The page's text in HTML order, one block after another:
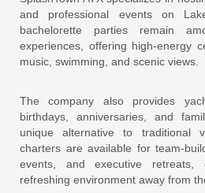
and professional events on
bachelorette parties remain
experiences, offering high-energy
music, swimming, and scenic views.
The company also provides
birthdays, anniversaries, and
unique alternative to traditional
charters are available for team-
events, and executive
refreshing environment away from